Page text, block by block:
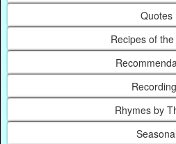
Quotes
Recipes of
Rhymes by
Seasonal